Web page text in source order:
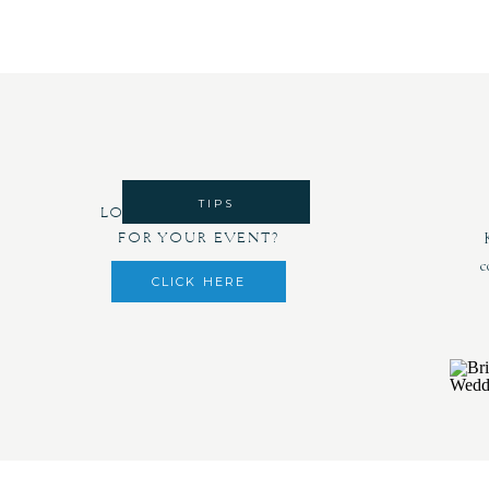
TIPS
LOOKING FOR DECOR
FOR YOUR EVENT?
CLICK HERE